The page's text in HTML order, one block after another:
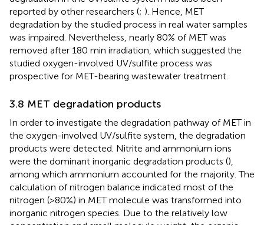
reported by other researchers (; ). Hence, MET
degradation by the studied process in real water samples
was impaired. Nevertheless, nearly 80% of MET was
removed after 180 min irradiation, which suggested the
studied oxygen-involved UV/sulfite process was
prospective for MET-bearing wastewater treatment.
3.8 MET degradation products
In order to investigate the degradation pathway of MET in
the oxygen-involved UV/sulfite system, the degradation
products were detected. Nitrite and ammonium ions
were the dominant inorganic degradation products (),
among which ammonium accounted for the majority. The
calculation of nitrogen balance indicated most of the
nitrogen (>80%) in MET molecule was transformed into
inorganic nitrogen species. Due to the relatively low